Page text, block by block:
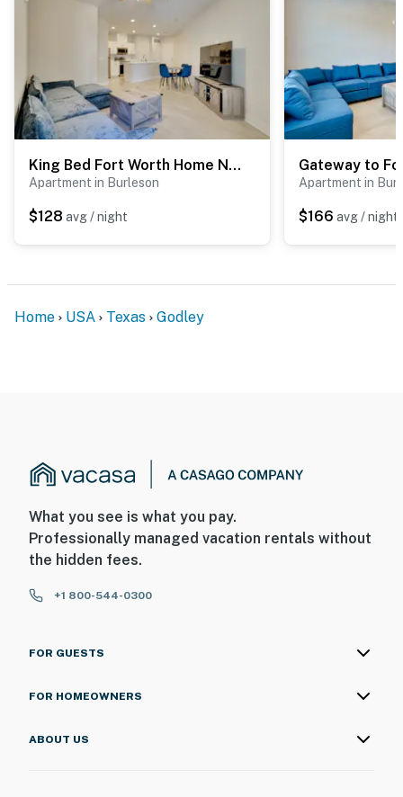
King Bed Fort Worth Home Near I-35W & DFW!
Apartment in Burleson
$128 avg / night
Apartment in
$166 avg / night
Home USA Texas Godley
What you see is what you pay.
Professionally managed vacation rentals without
the hidden fees.
+1 800-544-0300
FOR GUESTS
FOR HOMEOWNERS
ABOUT US